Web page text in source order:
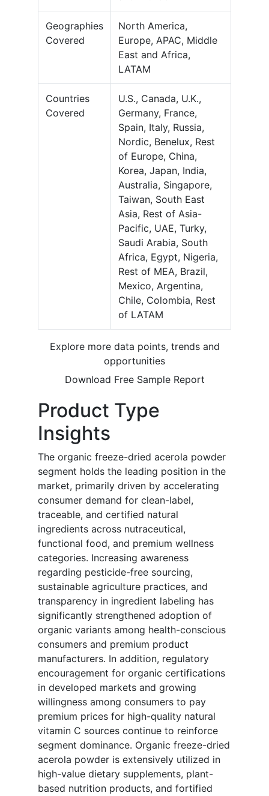
Geographies
Covered
North America,
Europe, APAC, Middle
East and Africa,
LATAM
Countries
Covered
U.S., Canada, U.K.,
Germany, France,
Spain, Italy, Russia,
Nordic, Benelux, Rest
of Europe, China,
Korea, Japan, India,
Australia, Singapore,
Taiwan, South East
Asia, Rest of Asia-
Pacific, UAE, Turky,
Saudi Arabia, South
Africa, Egypt, Nigeria,
Rest of MEA, Brazil,
Mexico, Argentina,
Chile, Colombia, Rest
of LATAM
Explore more data points, trends and
opportunities
Download Free Sample Report
Product Type
Insights
The organic freeze-dried acerola powder
segment holds the leading position in the
market, primarily driven by accelerating
consumer demand for clean-label,
traceable, and certified natural
ingredients across nutraceutical,
functional food, and premium wellness
categories. Increasing awareness
regarding pesticide-free sourcing,
sustainable agriculture practices, and
transparency in ingredient labeling has
significantly strengthened adoption of
organic variants among health-conscious
consumers and premium product
manufacturers. In addition, regulatory
encouragement for organic certifications
in developed markets and growing
willingness among consumers to pay
premium prices for high-quality natural
vitamin C sources continue to reinforce
segment dominance. Organic freeze-dried
acerola powder is extensively utilized in
high-value dietary supplements, plant-
based nutrition products, and fortified